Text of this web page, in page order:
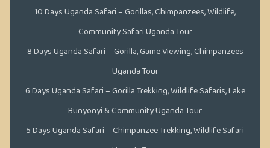
10 Days Uganda Safari – Gorillas, Chimpanzees, Wildlife,
Community Safari Uganda Tour
8 Days Uganda Safari – Gorilla, Game Viewing, Chimpanzees
Uganda Tour
6 Days Uganda Safari – Gorilla Trekking, Wildlife Safaris, Lake
Bunyonyi & Community Uganda Tour
5 Days Uganda Safari – Chimpanzee Trekking, Wildlife Safari